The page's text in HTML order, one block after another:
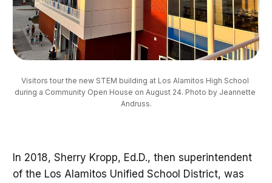
Visitors tour the new STEM building at Los Alamitos High School
during a Community Open House on August 24. Photo by Jeannette
Andruss.
In 2018, Sherry Kropp, Ed.D., then superintendent
of the Los Alamitos Unified School District, was